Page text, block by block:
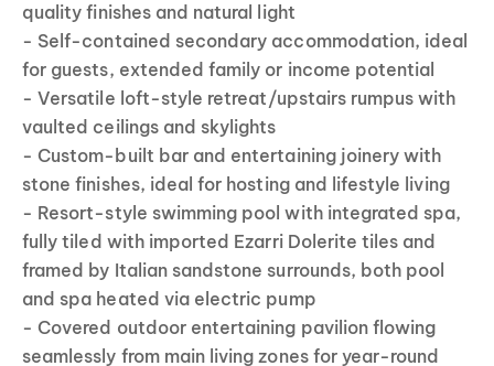
quality finishes and natural light
- Self-contained secondary accommodation, ideal
for guests, extended family or income potential
- Versatile loft-style retreat/upstairs rumpus with
vaulted ceilings and skylights
- Custom-built bar and entertaining joinery with
stone finishes, ideal for hosting and lifestyle living
- Resort-style swimming pool with integrated spa,
fully tiled with imported Ezarri Dolerite tiles and
framed by Italian sandstone surrounds, both pool
and spa heated via electric pump
- Covered outdoor entertaining pavilion flowing
seamlessly from main living zones for year-round